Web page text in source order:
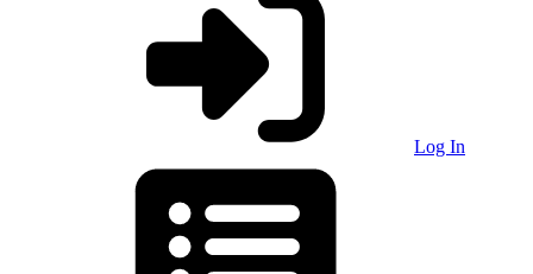
Log In